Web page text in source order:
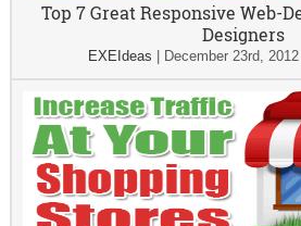
Top 7 Great Responsive Web-
Designers
EXEIdeas December 23rd, 2012